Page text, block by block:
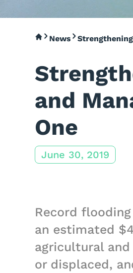
News
and
One
June 30, 2019
Record
an estimated
agricultural
or displaced,